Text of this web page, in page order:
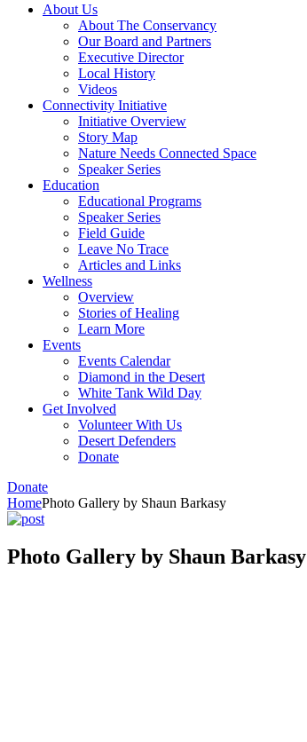
About Us
About The Conservancy
Our Board and Partners
Executive Director
Local History
Videos
Connectivity Initiative
Initiative Overview
Story Map
Nature Needs Connected Space
Speaker Series
Education
Educational Programs
Speaker Series
Field Guide
Leave No Trace
Articles and Links
Wellness
Overview
Stories of Healing
Learn More
Events
Events Calendar
Diamond in the Desert
White Tank Wild Day
Get Involved
Volunteer With Us
Desert Defenders
Donate
Donate
HomePhoto Gallery by Shaun Barkasy
Photo Gallery by Shaun Barkasy